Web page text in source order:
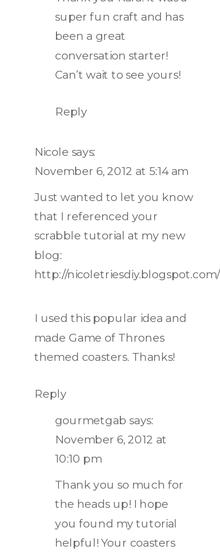
super fun craft and has
been a great
conversation starter!
Can’t wait to see yours!
Reply
Nicole says:
November 6, 2012 at 5:14 am
Just wanted to let you know
that I referenced your
scrabble tutorial at my new
blog:
http://nicoletriesdiy.blogspot.com/
I used this popular idea and
made Game of Thrones
themed coasters. Thanks!
Reply
gourmetgab says:
November 6, 2012 at
10:10 pm
Thank you so much for
the heads up! I hope
you found my tutorial
helpful! Your coasters